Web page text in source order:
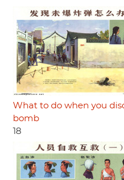
What to do when you
bomb
18